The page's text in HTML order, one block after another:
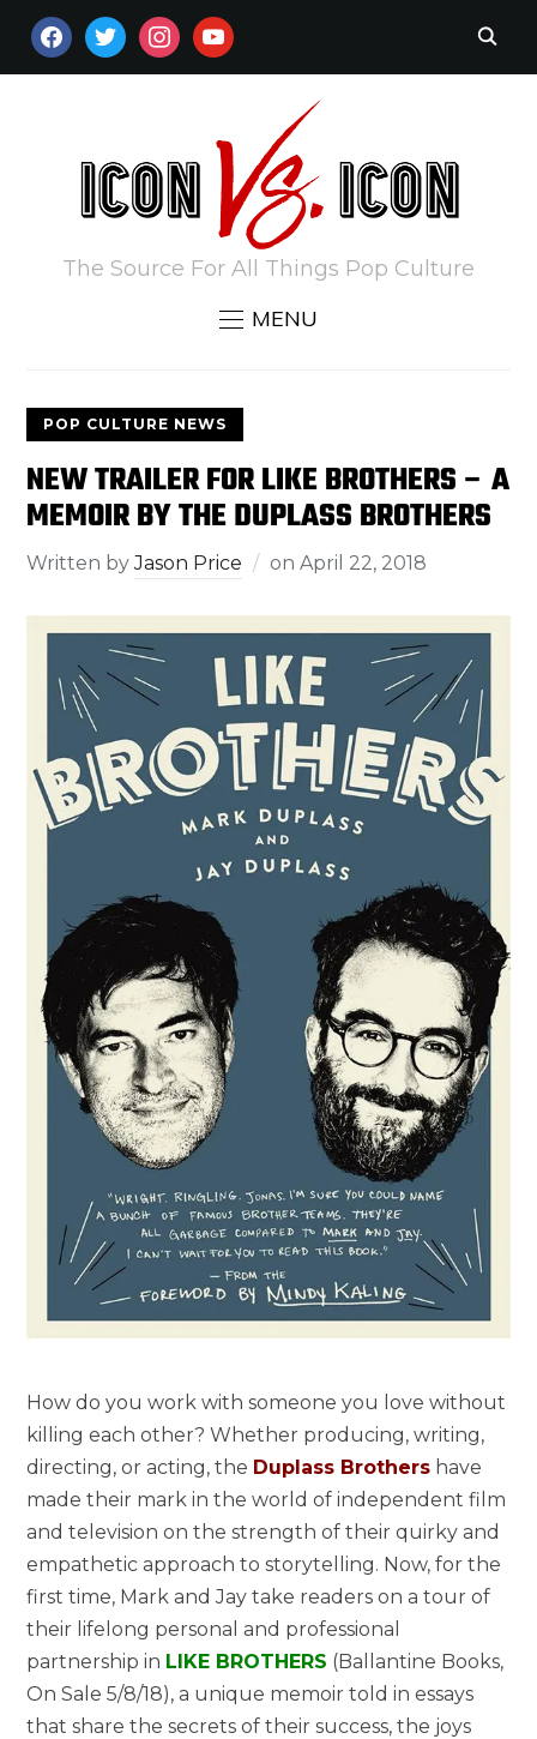
FACEBOOKTWITTERINSTAGRAM
YOUTUBE
The Source For All Things Pop Culture
MENU
POP CULTURE NEWS
NEW TRAILER FOR LIKE BROTHERS – A
MEMOIR BY THE DUPLASS BROTHERS
Written byJason Price onApril 22, 2018
How do you work with someone you love without
killing each other? Whether producing, writing,
directing, or acting, the Duplass Brothers have
made their mark in the world of independent film
and television on the strength of their quirky and
empathetic approach to storytelling. Now, for the
first time, Mark and Jay take readers on a tour of
their lifelong personal and professional
partnership in LIKE BROTHERS (Ballantine Books,
On Sale 5/8/18), a unique memoir told in essays
that share the secrets of their success, the joys